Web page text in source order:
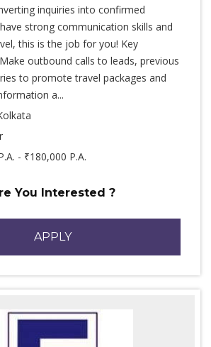
inquiries into confirmed
strong communication skills and
this is the job for you! Key
outbound calls to leads, previous
to promote travel packages and
a...
- ₹180,000 P.A.
You Interested ?
APPLY